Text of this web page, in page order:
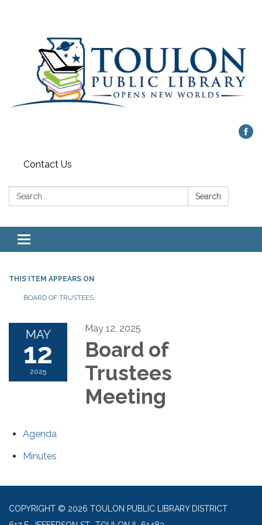
Contact Us
Search: Search
Toggle
navigation
THIS ITEM APPEARS ON
BOARD OF TRUSTEES
MAY
12
2025
May 12, 2025
Board of
Trustees
Meeting
Agenda
Minutes
COPYRIGHT © 2026 TOULON PUBLIC LIBRARY DISTRICT